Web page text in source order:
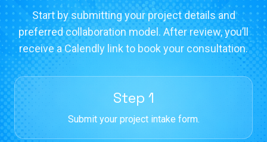
Start by submitting your project details and
preferred collaboration model. After review, you’ll
receive a Calendly link to book your consultation.
Step 1
Submit your project intake form.